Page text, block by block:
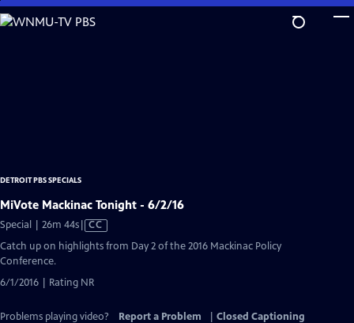
Skip
to
DETROIT PBS SPECIALS
MiVote Mackinac Tonight - 6/2/16
Special | 26m 44sVideo
has
Closed
CC
Catch up on highlights from Day 2 of the 2016 Mackinac Policy
Conference.
6/1/2016 | Rating NR
Problems playing video? Report a Problem
Closed Captioning